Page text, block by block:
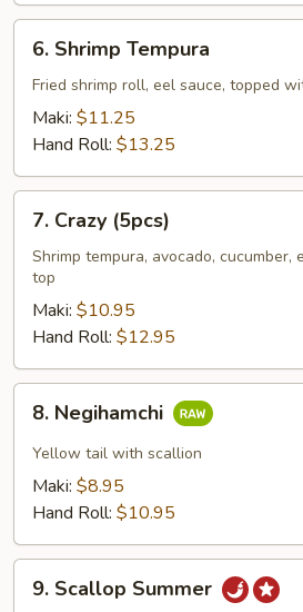
Shrimp
Tempura
6. Shrimp Tempura
Fried shrimp roll, eel sauce, topped
Maki: $11.25
Hand Roll: $13.25
Crazy
(5pcs)
7. Crazy (5pcs)
Shrimp tempura, avocado, cucumber,
top
Maki: $10.95
Hand Roll: $12.95
Negihamchi
8. Negihamchi
Yellow tail with scallion
Maki: $8.95
Hand Roll: $10.95
Scallop
9. Scallop Summer